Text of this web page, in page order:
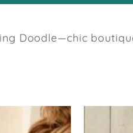
Doodle—chic